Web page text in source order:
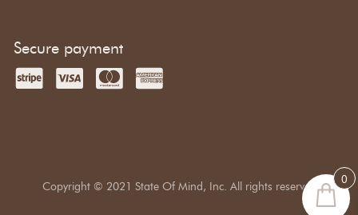
Secure payment
Copyright © 2021 State Of Mind, Inc. All rights reserved
0